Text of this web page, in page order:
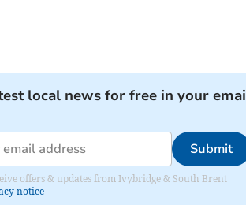
local news for free in your
Submit
offers & updates from Ivybridge & South Brent
notice